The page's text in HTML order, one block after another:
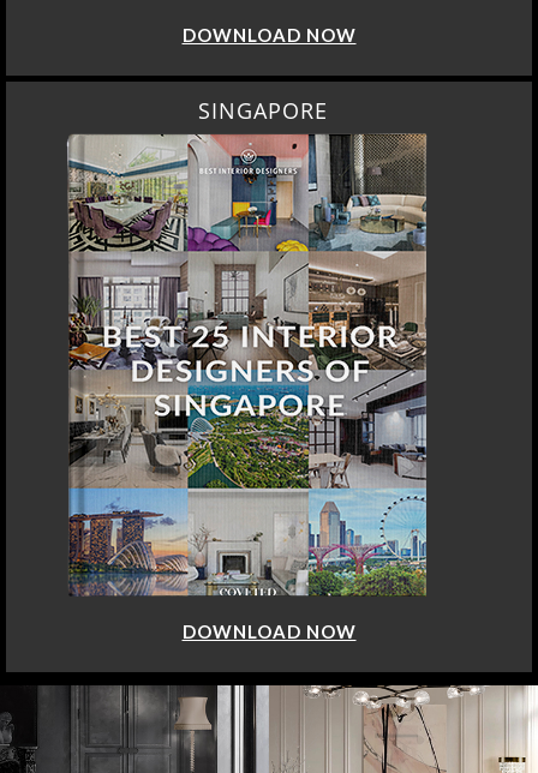
DOWNLOAD NOW
SINGAPORE
DOWNLOAD NOW